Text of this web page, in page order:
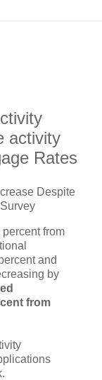
activity
Rates
Despite
from
and
by
from